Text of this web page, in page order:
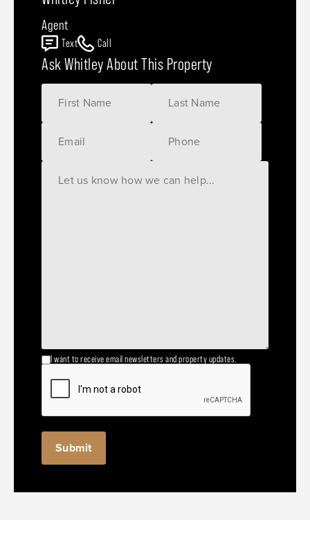
Agent
Text Call
Ask Whitley About This Property
I want to receive email newsletters and property updates.